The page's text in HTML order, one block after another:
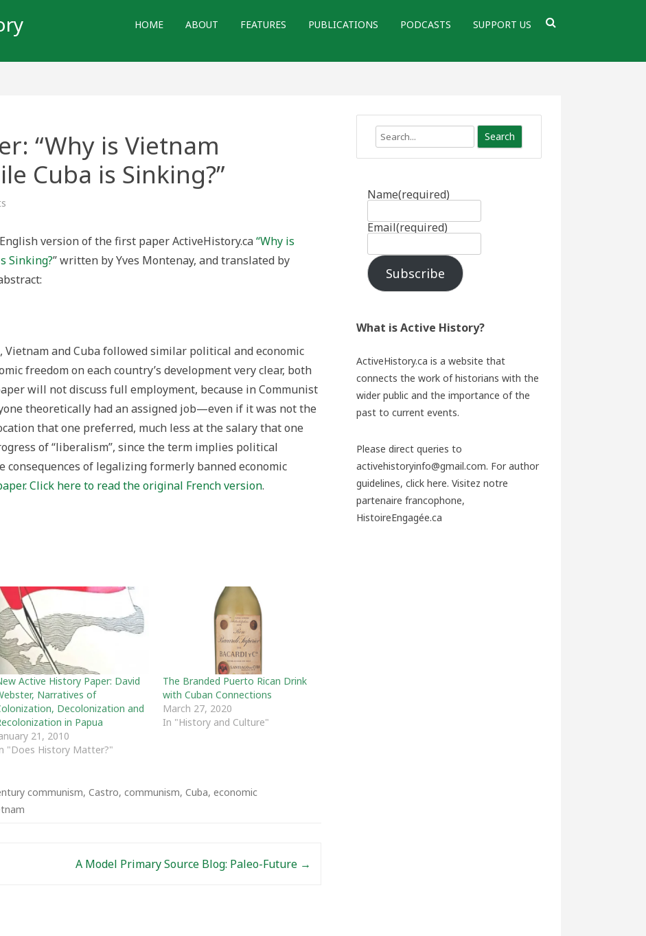
HOME ABOUT FEATURES PUBLICATIONS PODCASTS SUPPORT US
“Why is Vietnam
Cuba is Sinking?”
is
Vietnam
Recovering,
Cuba
version of the first paper ActiveHistory.ca“Why is
Sinking?” written by Yves Montenay, and translated by
and Cuba followed similar political and economic
freedom on each country’s development very clear, both
will not discuss full employment, because in Communist
theoretically had an assigned job—even if it was not the
that one preferred, much less at the salary that one
of “liberalism”, since the term implies political
of legalizing formerly banned economic
Click here to read the original French version.
Active History Paper: David
Narratives of
Decolonization and
in Papua
21, 2010
"Does History Matter?"
The Branded Puerto Rican Drink
with Cuban Connections
March 27, 2020
In "History and Culture"
communism, Castro, communism, Cuba, economic
A Model Primary Source Blog: Paleo-Future →
Search
Name(required)
Email(required)
Subscribe
What is Active History?
ActiveHistory.ca is a website that
connects the work of historians with the
wider public and the importance of the
past to current events.
Please direct queries to
activehistoryinfo@gmail.com. For author
guidelines, click here. Visitez notre
partenaire francophone,
HistoireEngagée.ca